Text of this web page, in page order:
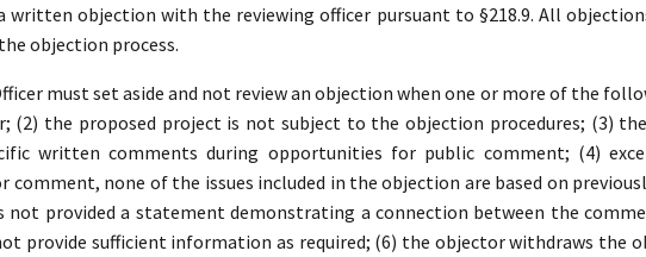
objection with the reviewing officer pursuant to §218.9. All
objection process.
must set aside and not review an objection when one or more of the
(2) the proposed project is not subject to the objection procedures; (3)
written comments during opportunities for public comment; (4)
none of the issues included in the objection are based on
not provided a statement demonstrating a connection between the
provide sufficient information as required; (6) the objector withdraws the